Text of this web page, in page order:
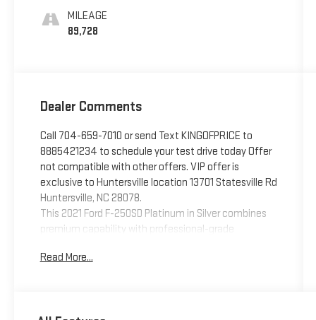
MILEAGE
89,728
Dealer Comments
Call 704-659-7010 or send Text KINGOFPRICE to
8885421234 to schedule your test drive today Offer
not compatible with other offers. VIP offer is
exclusive to Huntersville location 13701 Statesville Rd
Huntersville, NC 28078.
This 2021 Ford F-250SD Platinum in Silver combines
premium capability with professional-grade
power and refinement in their work truck.
Read More...